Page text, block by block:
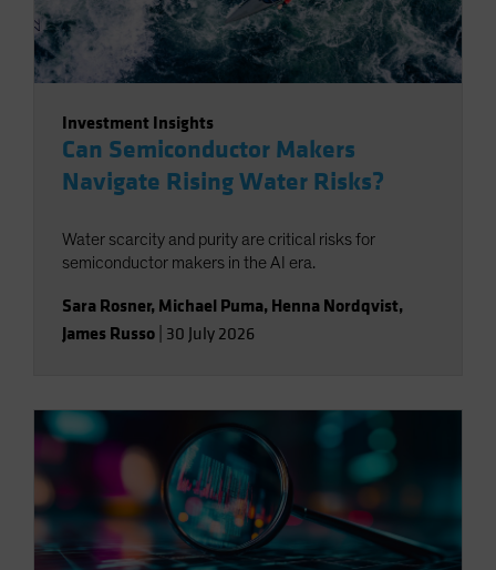
Investment Insights
Can Semiconductor Makers
Navigate Rising Water Risks?
Water scarcity and purity are critical risks for
semiconductor makers in the AI era.
Sara Rosner, Michael Puma, Henna Nordqvist,
James Russo 30 July 2026